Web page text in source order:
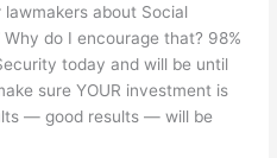
about Social
Why do I encourage that? 98%
today and will be until
sure YOUR investment is
— good results — will be